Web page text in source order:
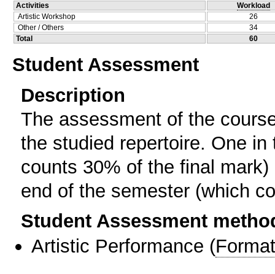
Activities
Workload
Artistic Workshop
26
Other / Others
34
Total
60
Student Assessment
Description
The assessment of the
the studied repertoire. One
counts 30% of the final
end of the semester (which
Student Assessment
Artistic Performance (